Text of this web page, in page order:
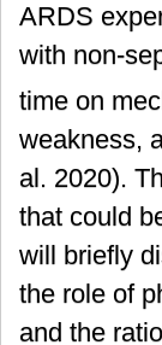
ARDS
with non-
time on
weakness,
al. 2020).
that could
will briefly
the role of
and the